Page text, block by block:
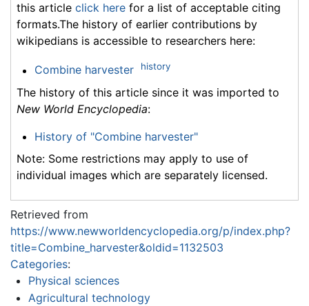
this article click here for a list of acceptable citing
formats.The history of earlier contributions by
wikipedians is accessible to researchers here:
Combine harvester history
The history of this article since it was imported to
New World Encyclopedia:
History of "Combine harvester"
Note: Some restrictions may apply to use of
individual images which are separately licensed.
Retrieved from
https://www.newworldencyclopedia.org/p/index.php?
title=Combine_harvester&oldid=1132503
Categories:
Physical sciences
Agricultural technology